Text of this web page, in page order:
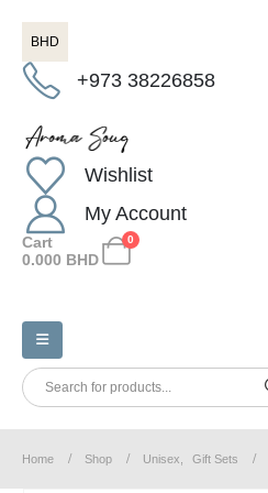
BHD
+973 38226858
Wishlist
My Account
0
Cart
0.000 BHD
Home Shop Unisex Gift Sets